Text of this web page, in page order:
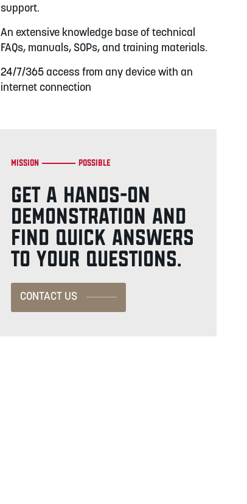
support.
An extensive knowledge base of technical
FAQs, manuals, SOPs, and training materials.
24/7/365 access from any device with an
internet connection
Mission Possible
GET A HANDS-ON
DEMONSTRATION AND
FIND QUICK ANSWERS
TO YOUR QUESTIONS.
CONTACT US